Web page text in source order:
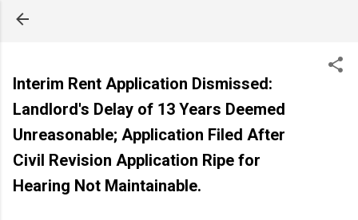
Interim Rent Application Dismissed:
Landlord's Delay of 13 Years Deemed
Unreasonable; Application Filed After
Civil Revision Application Ripe for
Hearing Not Maintainable.